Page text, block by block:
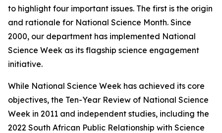
to highlight four important issues. The first is the origin
and rationale for National Science Month. Since
2000, our department has implemented National
Science Week as its flagship science engagement
initiative.
While National Science Week has achieved its core
objectives, the Ten-Year Review of National Science
Week in 2011 and independent studies, including the
2022 South African Public Relationship with Science